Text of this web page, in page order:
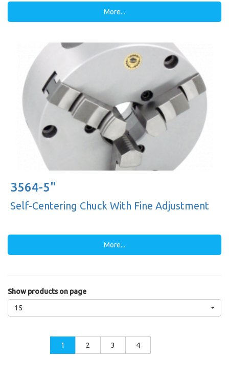
More...
3564-5"
Self-Centering Chuck With Fine Adjustment
More...
Show products on page
15
1 2 3 4